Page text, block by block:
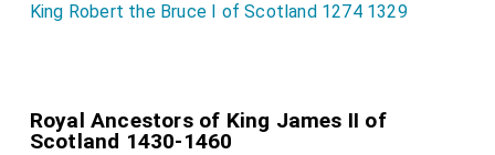
King Robert the Bruce I of Scotland 1274 1329
Royal Ancestors of King James II of
Scotland 1430-1460